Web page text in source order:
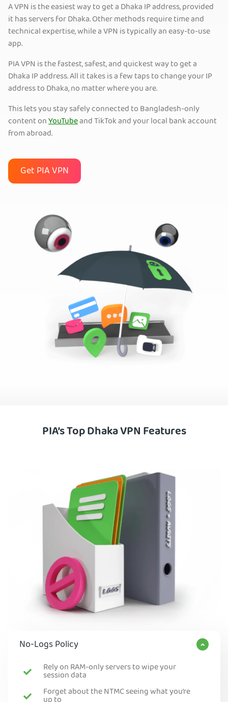
A VPN is the easiest way to get a Dhaka IP address, provided
it has servers for Dhaka. Other methods require time and
technical expertise, while a VPN is typically an easy-to-use
app.
PIA VPN is the fastest, safest, and quickest way to get a
Dhaka IP address. All it takes is a few taps to change your IP
address to Dhaka, no matter where you are.
This lets you stay safely connected to Bangladesh-only
content onYouTubeand TikTok and your local bank account
from abroad.
Get PIA VPN
PIA’s Top Dhaka VPN Features
No-Logs Policy
Rely on RAM-only servers to wipe your
session data
Forget about the NTMC seeing what you’re